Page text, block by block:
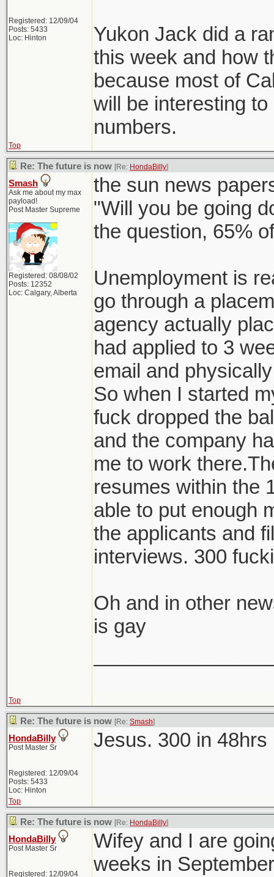
Registered: 12/09/04
Posts: 5433
Loc: Hinton
Yukon Jack did a
this week and how
because most of
will be interesting
numbers.
Top
Re: The future is now [Re: HondaBilly]
Smash
Ask me about my max
payload!
Post Master Supreme
Registered: 08/08/02
Posts: 12352
Loc: Calgary, Alberta
the sun news
"Will you be going
the question, 65%
Unemployment is
go through a
agency actually
had applied to 3
email and
So when I started
fuck dropped the
and the company
me to work
resumes within the
able to put enough
the applicants and
interviews. 300
Oh and in other
is gay
Top
Re: The future is now [Re: Smash]
HondaBilly
Post Master Sr
Registered: 12/09/04
Posts: 5433
Loc: Hinton
Jesus. 300 in 48hrs
Top
Re: The future is now [Re: HondaBilly]
HondaBilly
Post Master Sr
Registered: 12/09/04
Wifey and I are
weeks in